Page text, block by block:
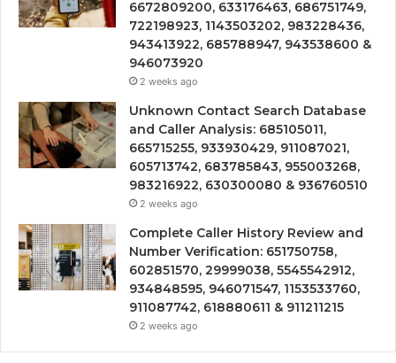
6672809200, 633176463, 686751749,
722198923, 1143503202, 983228436,
943413922, 685788947, 943538600 &
946073920
2 weeks ago
Unknown Contact Search Database
and Caller Analysis: 685105011,
665715255, 933930429, 911087021,
605713742, 683785843, 955003268,
983216922, 630300080 & 936760510
2 weeks ago
Complete Caller History Review and
Number Verification: 651750758,
602851570, 29999038, 5545542912,
934848595, 946071547, 1153533760,
911087742, 618880611 & 911211215
2 weeks ago